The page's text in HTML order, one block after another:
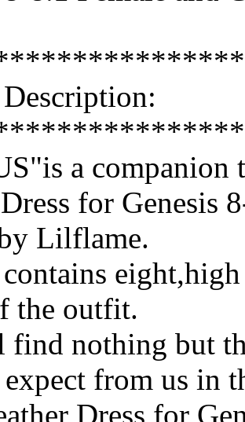
a companion
for Genesis
Lilflame.
the outfit.
nothing but
from us in
Dress for